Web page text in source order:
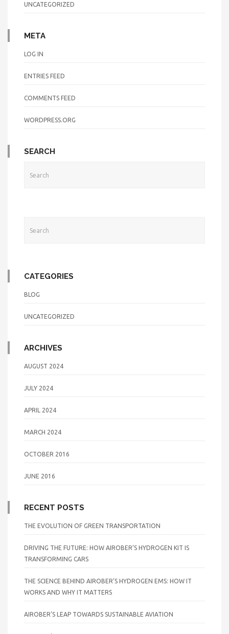
UNCATEGORIZED
META
LOG IN
ENTRIES FEED
COMMENTS FEED
WORDPRESS.ORG
SEARCH
CATEGORIES
BLOG
UNCATEGORIZED
ARCHIVES
AUGUST 2024
JULY 2024
APRIL 2024
MARCH 2024
OCTOBER 2016
JUNE 2016
RECENT POSTS
THE EVOLUTION OF GREEN TRANSPORTATION
DRIVING THE FUTURE: HOW AIROBER’S HYDROGEN KIT IS
TRANSFORMING CARS
THE SCIENCE BEHIND AIROBER’S HYDROGEN EMS: HOW IT
WORKS AND WHY IT MATTERS
AIROBER’S LEAP TOWARDS SUSTAINABLE AVIATION